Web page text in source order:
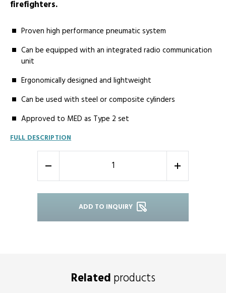
firefighters.
Proven high performance pneumatic system
Can be equipped with an integrated radio communication
unit
Ergonomically designed and lightweight
Can be used with steel or composite cylinders
Approved to MED as Type 2 set
FULL DESCRIPTION
- +
ADD TO INQUIRY
Related products